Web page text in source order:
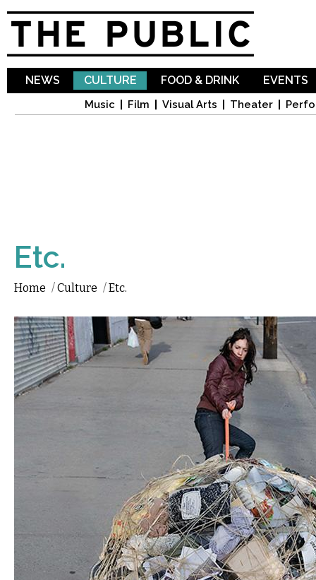
NEWS CULTURE
Music Film Visual Arts Theater
FOOD & DRINK EVENTS
Etc.
Home /Culture /Etc.